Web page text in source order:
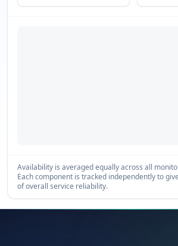
Availability is averaged equally across all
Each component is tracked independently to
of overall service reliability.